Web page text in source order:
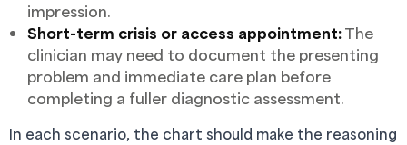
impression.
Short-term crisis or access appointment:The
clinician may need to document the presenting
problem and immediate care plan before
completing a fuller diagnostic assessment.
In each scenario, the chart should make the reasoning